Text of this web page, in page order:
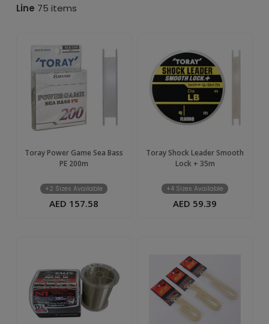
Online
UAE
Line 75 items
Toray Power Game Sea Bass
PE 200m
+2 Sizes Available
AED 157.58
Toray Shock Leader Smooth
Lock + 35m
+4 Sizes Available
AED 59.39